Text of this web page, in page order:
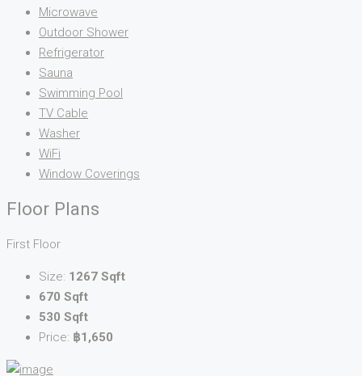
Microwave
Outdoor Shower
Refrigerator
Sauna
Swimming Pool
TV Cable
Washer
WiFi
Window Coverings
Floor Plans
First Floor
Size: 1267 Sqft
670 Sqft
530 Sqft
Price: ฿1,650